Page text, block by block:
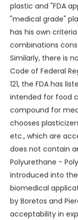
plastic and "FDA
"medical grade"
has his own
combinations
Similarly, there is
Code of Federal
121, the FDA has
intended for food
compound for
chooses
etc., which are
does not contain
Polyurethane -
introduced into
biomedical
by Boretos and
acceptability in